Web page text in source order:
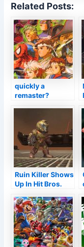
Related Posts:
quickly a
remaster?
go over
Ruin Killer Shows
Up In Hit Bros.
Outfit